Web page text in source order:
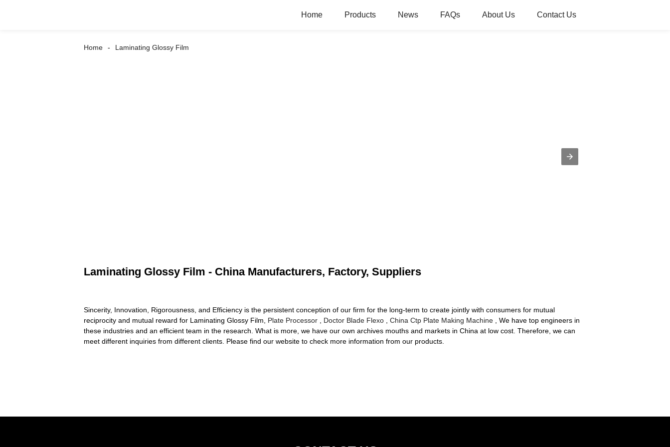
Home Products News FAQs About Us Contact Us
Home Laminating Glossy Film
Laminating Glossy Film - China Manufacturers, Factory, Suppliers
Sincerity, Innovation, Rigorousness, and Efficiency is the persistent conception of our firm for the long-term to create jointly with consumers for mutual
reciprocity and mutual reward for Laminating Glossy Film, Plate Processor Doctor Blade Flexo China Ctp Plate Making Machine , We have top engineers in
these industries and an efficient team in the research. What is more, we have our own archives mouths and markets in China at low cost. Therefore, we can
meet different inquiries from different clients. Please find our website to check more information from our products.